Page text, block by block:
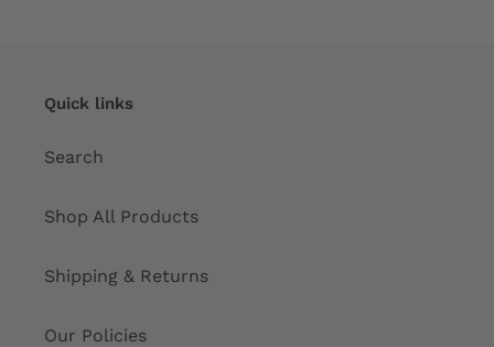
Quick links
Search
Shop All Products
Shipping & Returns
Our Policies